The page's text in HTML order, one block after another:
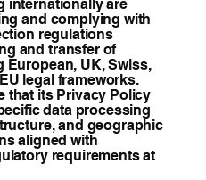
internationally are
and complying with
regulations
and transfer of
European, UK, Swiss,
legal frameworks.
that its Privacy Policy
data processing
and geographic
aligned with
requirements at